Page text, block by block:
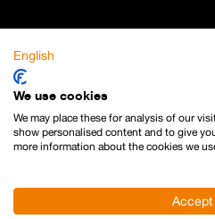
English
We use cookies
We may place these for analysis of our
show personalised content and to give
more information about the cookies we
Accept